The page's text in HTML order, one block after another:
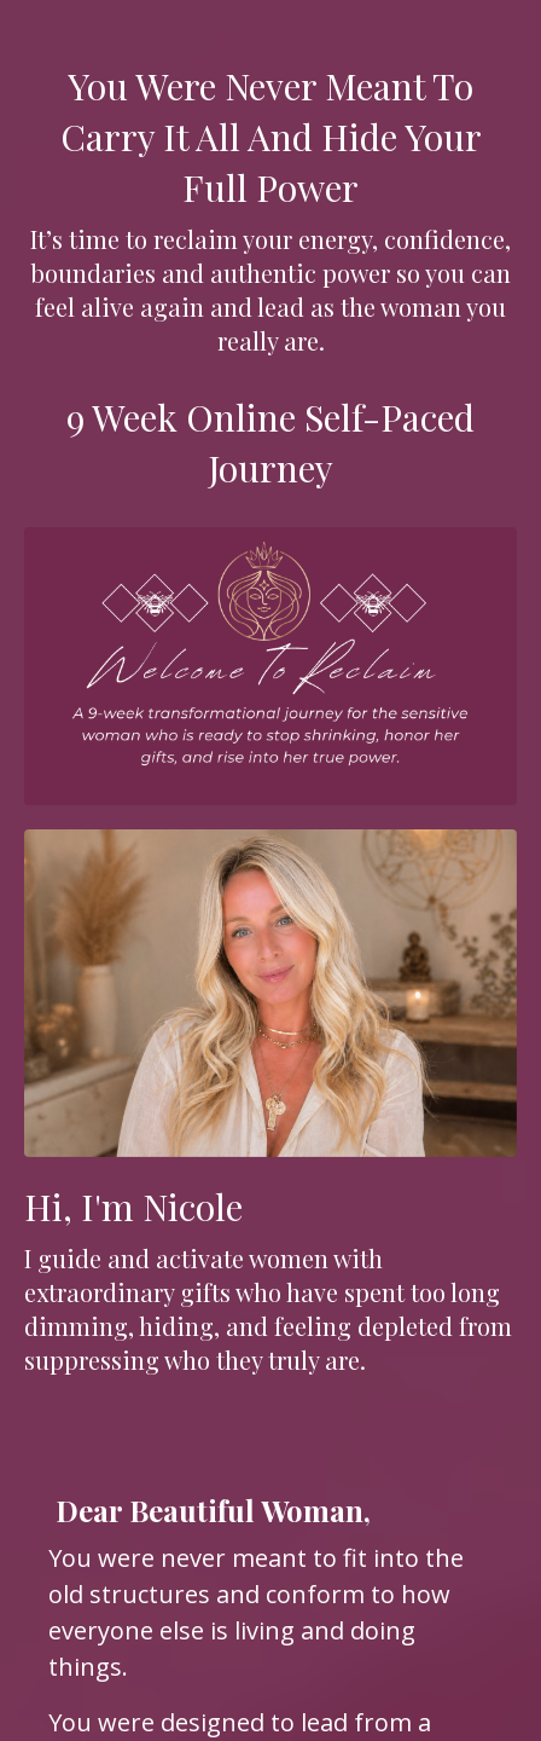
You Were Never Meant To
Carry It All And Hide Your
Full Power
It’s time to reclaim your energy, confidence,
boundaries and authentic power so you can
feel alive again and lead as the woman you
really are.
9 Week Online Self-Paced
Journey
Hi, I'm Nicole
I guide and activate women with
extraordinary gifts who have spent too long
dimming, hiding, and feeling depleted from
suppressing who they truly are.
Dear Beautiful Woman,
You were never meant to fit into the
old structures and conform to how
everyone else is living and doing
things.
You were designed to lead from a